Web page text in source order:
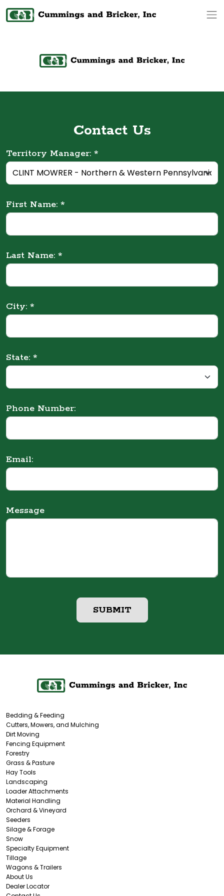
Contact Us
Territory Manager: *
First Name: *
Last Name: *
City: *
State: *
Phone Number:
Email:
Message
SUBMIT
Bedding & Feeding
Cutters, Mowers, and Mulching
Dirt Moving
Fencing Equipment
Forestry
Grass & Pasture
Hay Tools
Landscaping
Loader Attachments
Material Handling
Orchard & Vineyard
Seeders
Silage & Forage
Snow
Specialty Equipment
Tillage
Wagons & Trailers
About Us
Dealer Locator